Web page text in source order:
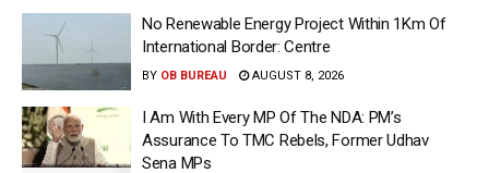
No Renewable Energy Project Within 1Km Of
International Border: Centre
BY OB BUREAU AUGUST 8, 2026
I Am With Every MP Of The NDA: PM’s
Assurance To TMC Rebels, Former Udhav
Sena MPs